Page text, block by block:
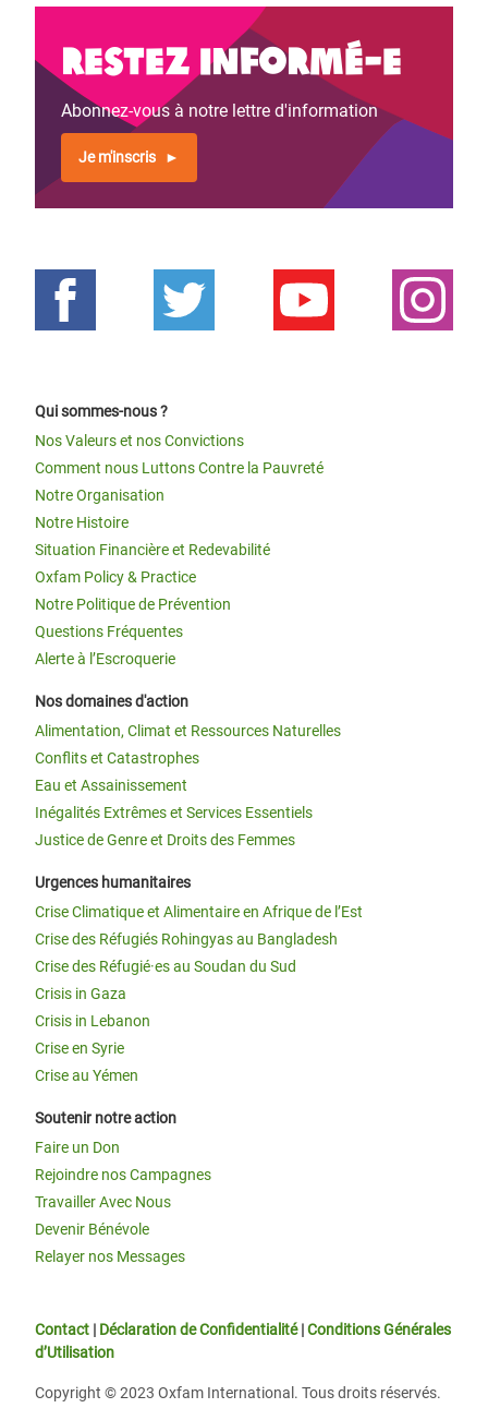
Restez informé-e
Abonnez-vous à notre lettre d'information
Je m'inscris
Qui sommes-nous ?
Nos Valeurs et nos Convictions
Comment nous Luttons Contre la Pauvreté
Notre Organisation
Notre Histoire
Situation Financière et Redevabilité
Oxfam Policy & Practice
Notre Politique de Prévention
Questions Fréquentes
Alerte à l’Escroquerie
Nos domaines d'action
Alimentation, Climat et Ressources Naturelles
Conflits et Catastrophes
Eau et Assainissement
Inégalités Extrêmes et Services Essentiels
Justice de Genre et Droits des Femmes
Urgences humanitaires
Crise Climatique et Alimentaire en Afrique de l’Est
Crise des Réfugiés Rohingyas au Bangladesh
Crise des Réfugié·es au Soudan du Sud
Crisis in Gaza
Crisis in Lebanon
Crise en Syrie
Crise au Yémen
Soutenir notre action
Faire un Don
Rejoindre nos Campagnes
Travailler Avec Nous
Devenir Bénévole
Relayer nos Messages
Contact | Déclaration de Confidentialité|Conditions Générales
d’Utilisation
Copyright © 2023 Oxfam International. Tous droits réservés.